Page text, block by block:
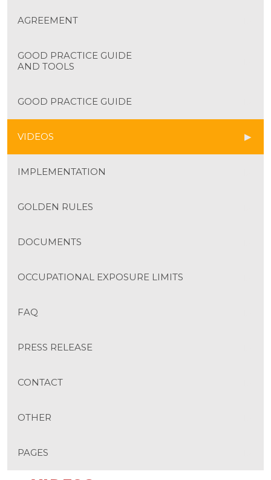
AGREEMENT
GOOD PRACTICE GUIDE
AND TOOLS
GOOD PRACTICE GUIDE
VIDEOS
IMPLEMENTATION
GOLDEN RULES
DOCUMENTS
OCCUPATIONAL EXPOSURE LIMITS
FAQ
PRESS RELEASE
CONTACT
OTHER
PAGES